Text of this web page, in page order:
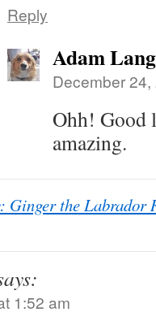
Reply
Adam Lang
December
Ohh! Good
amazing.
Ginger the
1:52 am